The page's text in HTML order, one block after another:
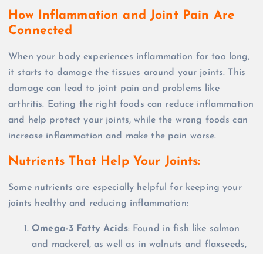
How Inflammation and Joint Pain Are
Connected
When your body experiences inflammation for too long,
it starts to damage the tissues around your joints. This
damage can lead to joint pain and problems like
arthritis. Eating the right foods can reduce inflammation
and help protect your joints, while the wrong foods can
increase inflammation and make the pain worse.
Nutrients That Help Your Joints:
Some nutrients are especially helpful for keeping your
joints healthy and reducing inflammation:
Omega-3 Fatty Acids: Found in fish like salmon
and mackerel, as well as in walnuts and flaxseeds,